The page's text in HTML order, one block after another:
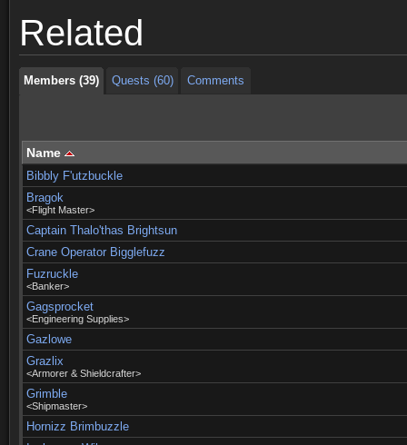
Related
Members (39) Quests (60)
Members (39) Quests (60) Comments
Name
Bibbly F'utzbuckle
Bragok
<Flight Master>
Captain Thalo'thas Brightsun
Crane Operator Bigglefuzz
Fuzruckle
<Banker>
Gagsprocket
<Engineering Supplies>
Gazlowe
Grazlix
<Armorer & Shieldcrafter>
Grimble
<Shipmaster>
Hornizz Brimbuzzle